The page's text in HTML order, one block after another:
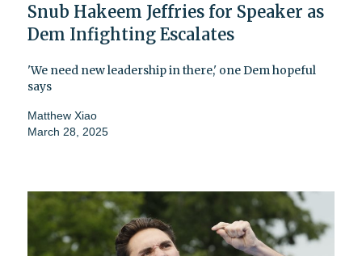
Snub Hakeem Jeffries for Speaker as
Dem Infighting Escalates
'We need new leadership in there,' one Dem hopeful
says
Matthew Xiao
March 28, 2025